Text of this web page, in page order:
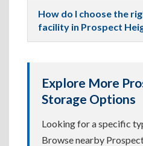
How do I choose the
facility in Prospect
Explore More
Storage Options
Looking for a specific
Browse nearby